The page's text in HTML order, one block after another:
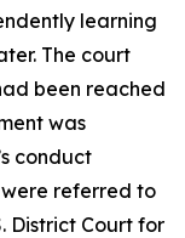
learning
The court
been reached
was
conduct
referred to
District Court for